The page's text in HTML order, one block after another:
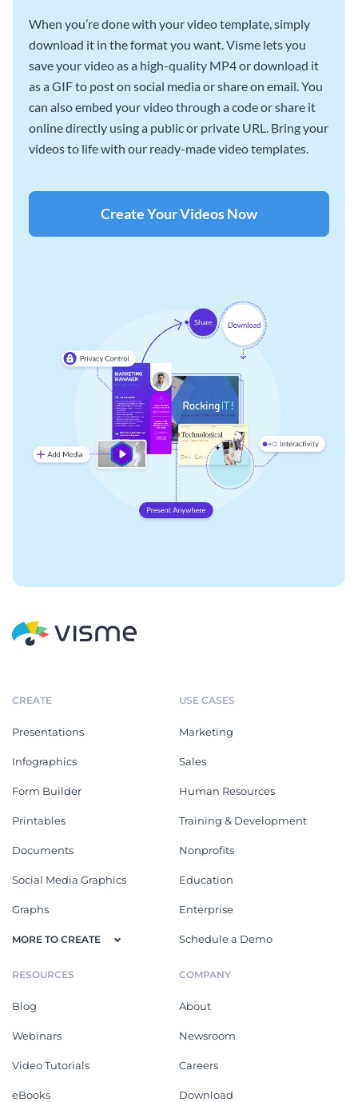
When you’re done with your video template, simply
download it in the format you want. Visme lets you
save your video as a high-quality MP4 or download it
as a GIF to post on social media or share on email. You
can also embed your video through a code or share it
online directly using a public or private URL. Bring your
videos to life with our ready-made video templates.
Create Your Videos Now
CREATE
Presentations
Infographics
Form Builder
Printables
Documents
Social Media Graphics
Graphs
MORE TO CREATE
USE CASES
Marketing
Sales
Human Resources
Training & Development
Nonprofits
Education
Enterprise
Schedule a Demo
RESOURCES
Blog
Webinars
Video Tutorials
eBooks
COMPANY
About
Newsroom
Careers
Download